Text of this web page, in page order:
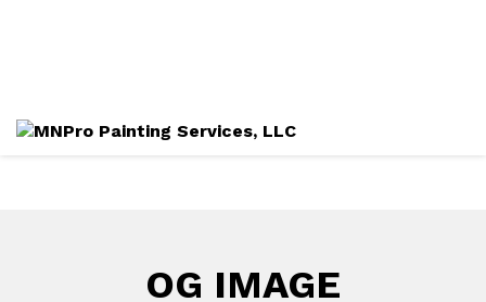
OG IMAGE